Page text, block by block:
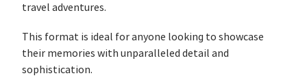
travel adventures.
This format is ideal for anyone looking to showcase
their memories with unparalleled detail and
sophistication.